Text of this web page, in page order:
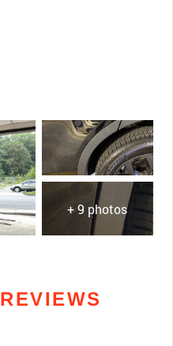
+ 9 photos